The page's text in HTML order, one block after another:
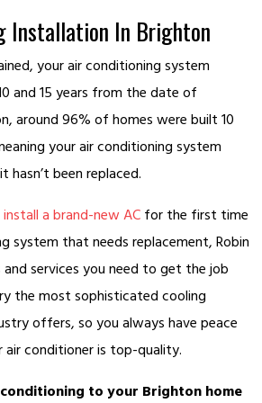
Installation In Brighton
your air conditioning system
and 15 years from the date of
around 96% of homes were built 10
your air conditioning system
been replaced.
install a brand-new AC for the first time
system that needs replacement, Robin
services you need to get the job
the most sophisticated cooling
offers, so you always have peace
conditioner is top-quality.
to your Brighton home